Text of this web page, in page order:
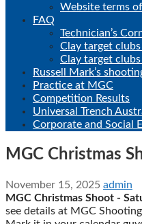
Website terms
FAQ
Technician’s
Clay target
Clay target clubs
Russell Mark’s
Practice at MGC
Competition Results
Universal Trench
Corporate and Social
MGC Christmas
November 15, 2025 admin
MGC Christmas Shoot -
see details at MGC